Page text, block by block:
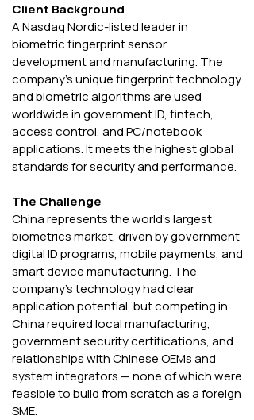
Client Background
A Nasdaq Nordic-listed leader in
biometric fingerprint sensor
development and manufacturing. The
company's unique fingerprint technology
and biometric algorithms are used
worldwide in government ID, fintech,
access control, and PC/notebook
applications. It meets the highest global
standards for security and performance.
The Challenge
China represents the world's largest
biometrics market, driven by government
digital ID programs, mobile payments, and
smart device manufacturing. The
company's technology had clear
application potential, but competing in
China required local manufacturing,
government security certifications, and
relationships with Chinese OEMs and
system integrators — none of which were
feasible to build from scratch as a foreign
SME.